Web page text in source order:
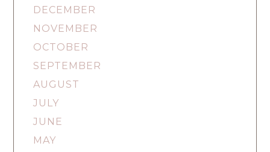
DECEMBER
NOVEMBER
OCTOBER
SEPTEMBER
AUGUST
JULY
JUNE
MAY